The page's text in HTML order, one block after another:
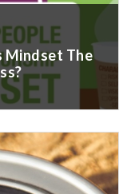
Mindset The